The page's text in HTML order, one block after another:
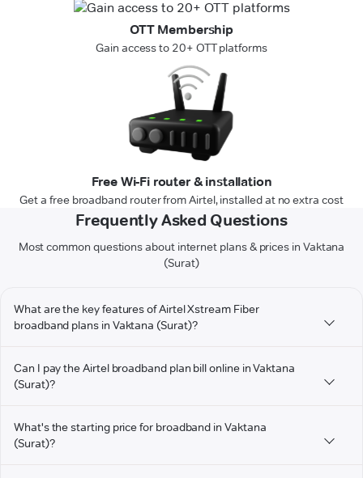
OTT Membership
Gain access to 20+ OTT platforms
Free Wi-Fi router & installation
Get a free broadband router from Airtel, installed at no extra cost
Frequently Asked Questions
Most common questions about internet plans & prices in Vaktana
(Surat)
What are the key features of Airtel Xstream Fiber
broadband plans in Vaktana (Surat)?
Can I pay the Airtel broadband plan bill online in Vaktana
(Surat)?
What's the starting price for broadband in Vaktana
(Surat)?